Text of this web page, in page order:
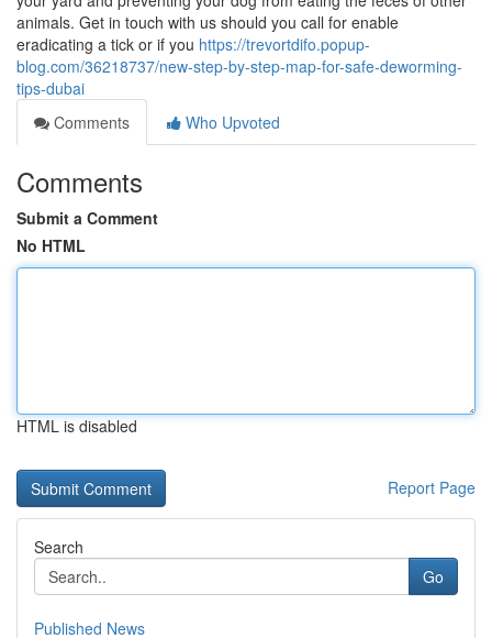
animals. Get in touch with us should you call for enable
eradicating a tick or if you https://trevortdifo.popup-
blog.com/36218737/new-step-by-step-map-for-safe-deworming-
tips-dubai
Comments
Who Upvoted
Comments
Submit a Comment
No HTML
HTML is disabled
Report Page
Search
Go
Published News